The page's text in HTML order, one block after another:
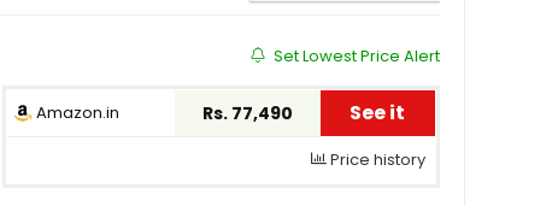
Set Lowest Price Alert
Amazon.in Rs. 77,490 See it
Price history